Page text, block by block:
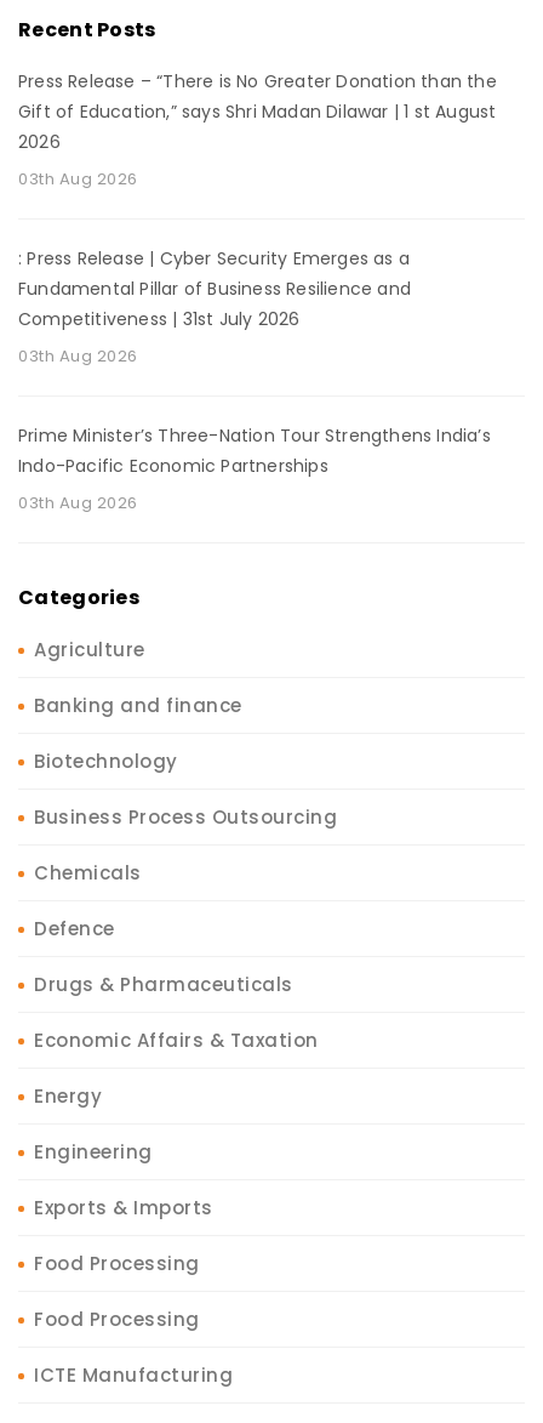
Recent Posts
Press Release – “There is No Greater Donation than the
Gift of Education,” says Shri Madan Dilawar | 1 st August
2026
03th Aug 2026
: Press Release | Cyber Security Emerges as a
Fundamental Pillar of Business Resilience and
Competitiveness | 31st July 2026
03th Aug 2026
Prime Minister’s Three-Nation Tour Strengthens India’s
Indo-Pacific Economic Partnerships
03th Aug 2026
Categories
Agriculture
Banking and finance
Biotechnology
Business Process Outsourcing
Chemicals
Defence
Drugs & Pharmaceuticals
Economic Affairs & Taxation
Energy
Engineering
Exports & Imports
Food Processing
Food Processing
ICTE Manufacturing